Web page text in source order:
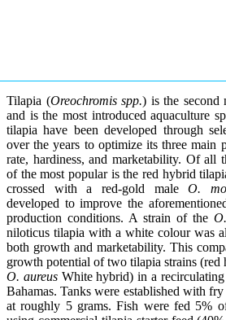
Tilapia (Oreochromis spp.) is the second
and is the most introduced aquaculture
tilapia have been developed through
over the years to optimize its three main
rate, hardiness, and marketability. Of all
of the most popular is the red hybrid
crossed with a red-gold maleO.
developed to improve the
production conditions. A strain of the
niloticus tilapia with a white colour was
both growth and marketability. This
growth potential of two tilapia strains (red
O. aureusWhite hybrid) in a recirculating
Bahamas. Tanks were established with
at roughly 5 grams. Fish were fed 5%